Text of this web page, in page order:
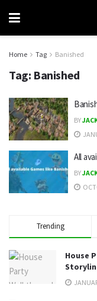
Home Tag Banished
Tag: Banished
BY
All
BY
Trending
House